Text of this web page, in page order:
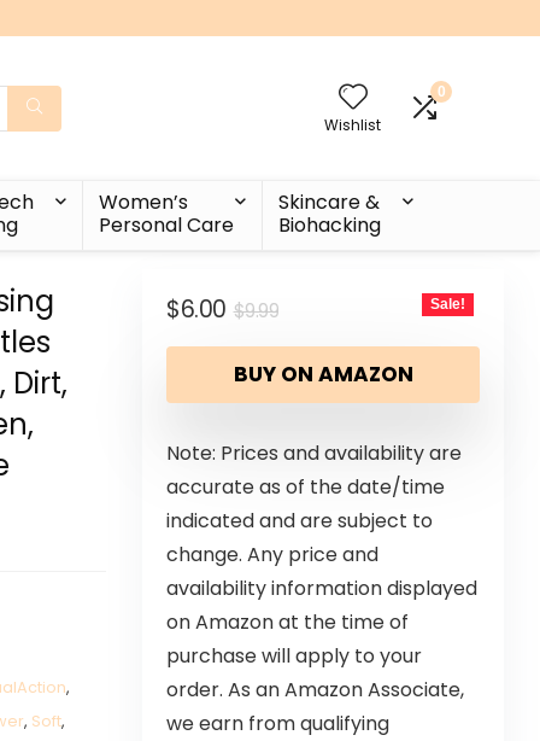
Wishlist
0
Women’s
Personal Care
Skincare &
Biohacking
Dirt,
,
, Soft,
$9.99
$6.00 Sale!
BUY ON AMAZON
Note: Prices and availability are
accurate as of the date/time
indicated and are subject to
change. Any price and
availability information displayed
on Amazon at the time of
purchase will apply to your
order. As an Amazon Associate,
we earn from qualifying